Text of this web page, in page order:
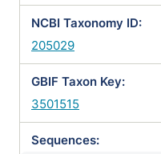
NCBI Taxonomy ID:
205029
GBIF Taxon Key:
3501515
Sequences: